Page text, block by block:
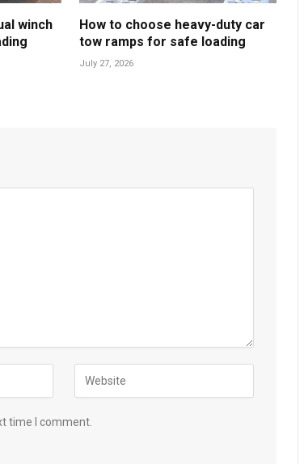
winch
How to choose heavy-duty car
tow ramps for safe loading
July 27, 2026
time I comment.